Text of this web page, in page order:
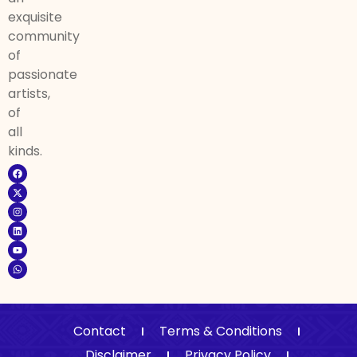
exquisite
community
of
passionate
artists,
of
all
kinds.
Contact
Terms & Conditions